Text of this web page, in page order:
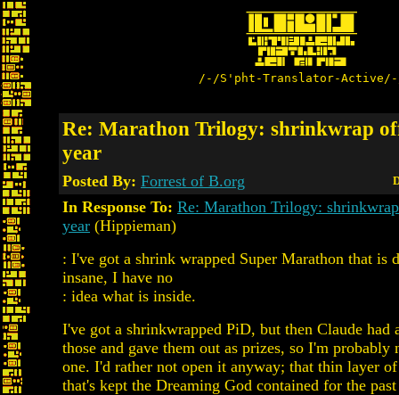
/-/S'pht-Translator-
Re: Marathon Trilogy: shrinkwrap
year
Posted By: Forrest of B.org
In Response To: Re: Marathon Trilogy:
year (Hippieman)
: I've got a shrink wrapped Super Marathon that is
insane, I have no
: idea what is inside.
I've got a shrinkwrapped PiD, but then Claude had
those and gave them out as prizes, so I'm probably
one. I'd rather not open it anyway; that thin layer
that's kept the Dreaming God contained for the